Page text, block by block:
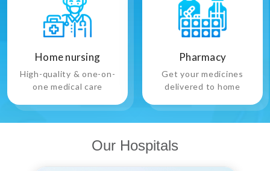
Home nursing
High-quality & one-on-
one medical care
Pharmacy
Get your medicines
delivered to home
Our Hospitals